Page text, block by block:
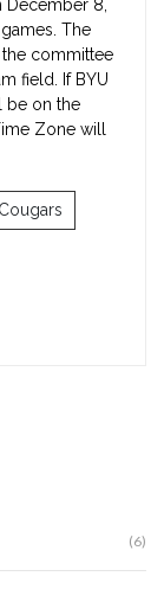
8,
The
the committee
field. If BYU
be on the
Zone will
(6)